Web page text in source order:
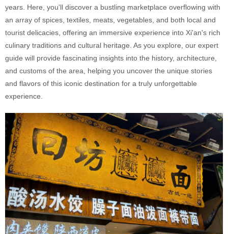
years. Here, you'll discover a bustling marketplace overflowing with
an array of spices, textiles, meats, vegetables, and both local and
tourist delicacies, offering an immersive experience into Xi'an's rich
culinary traditions and cultural heritage. As you explore, our expert
guide will provide fascinating insights into the history, architecture,
and customs of the area, helping you uncover the unique stories
and flavors of this iconic destination for a truly unforgettable
experience.